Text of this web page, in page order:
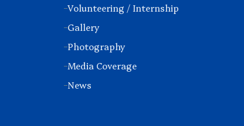
Volunteering / Internship
Gallery
Photography
Media Coverage
News